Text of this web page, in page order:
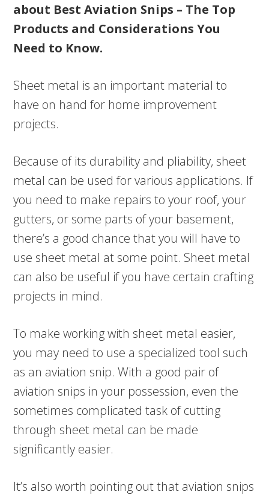
about Best Aviation Snips – The Top
Products and Considerations You
Need to Know.
Sheet metal is an important material to
have on hand for home improvement
projects.
Because of its durability and pliability, sheet
metal can be used for various applications. If
you need to make repairs to your roof, your
gutters, or some parts of your basement,
there’s a good chance that you will have to
use sheet metal at some point. Sheet metal
can also be useful if you have certain crafting
projects in mind.
To make working with sheet metal easier,
you may need to use a specialized tool such
as an aviation snip. With a good pair of
aviation snips in your possession, even the
sometimes complicated task of cutting
through sheet metal can be made
significantly easier.
It’s also worth pointing out that aviation snips